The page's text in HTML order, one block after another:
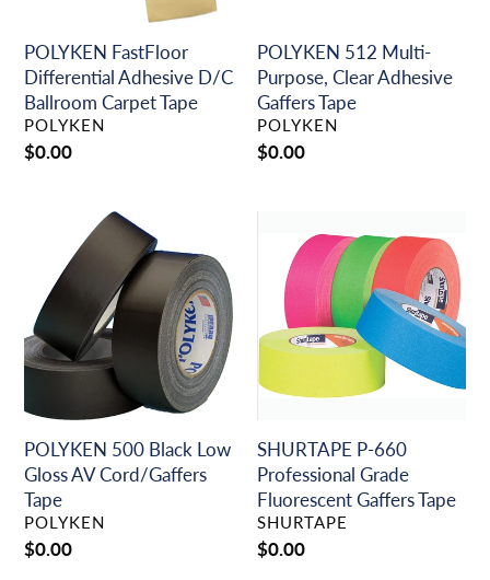
POLYKEN FastFloor
Differential Adhesive D/C
Ballroom Carpet Tape
VENDOR
POLYKEN
Regular
$0.00
POLYKEN 512 Multi-
Purpose, Clear Adhesive
Gaffers Tape
VENDOR
POLYKEN
Regular
$0.00
POLYKEN
Black
Low
Gloss
AV
Cord/Gaffers
POLYKEN 500 Black Low
Gloss AV Cord/Gaffers
Tape
VENDOR
POLYKEN
Regular
$0.00
660
Professional
Grade
Fluorescent
Gaffers
Tape
SHURTAPE P-660
Professional Grade
Fluorescent Gaffers Tape
VENDOR
SHURTAPE
Regular
$0.00